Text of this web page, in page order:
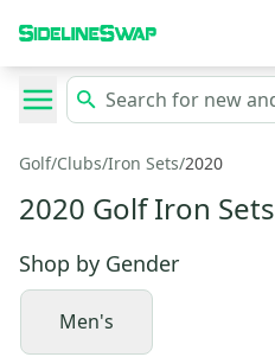
Golf/Clubs/Iron Sets/2020
2020 Golf Iron Sets
Shop by Gender
Men's